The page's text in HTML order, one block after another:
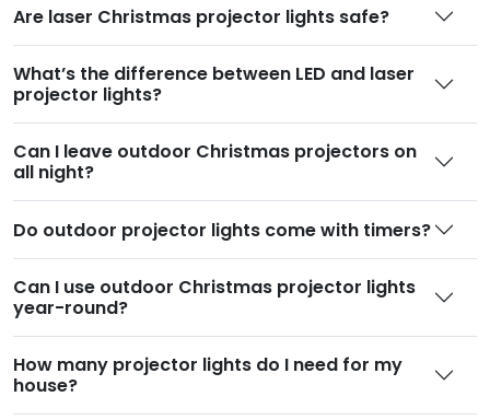
Are laser Christmas projector lights safe?
What’s the difference between LED and laser
projector lights?
Can I leave outdoor Christmas projectors on
all night?
Do outdoor projector lights come with timers?
Can I use outdoor Christmas projector lights
year-round?
How many projector lights do I need for my
house?